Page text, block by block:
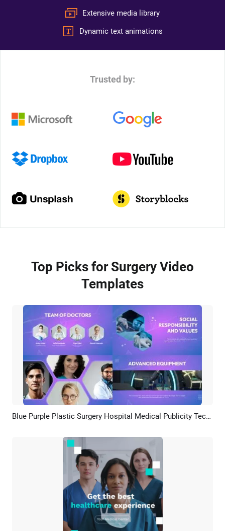
Extensive media library
Dynamic text animations
Trusted by:
Top Picks for Surgery Video
Templates
Preview AI Recreate Blue Purple Plastic Surgery Hospital Medical Publicity Technology